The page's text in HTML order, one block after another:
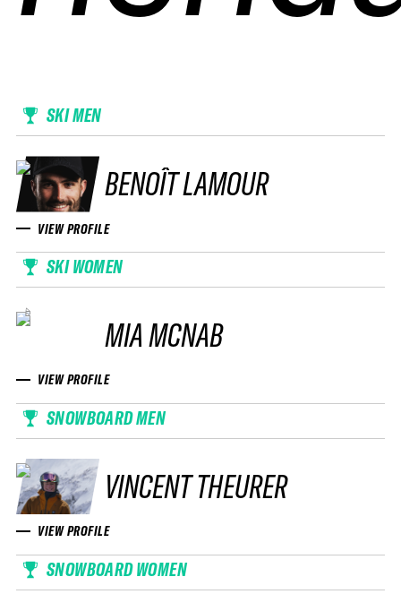
SKI MEN
BENOÎT LAMOUR
VIEW PROFILE
SKI WOMEN
MIA MCNAB
VIEW PROFILE
SNOWBOARD MEN
VINCENT THEURER
VIEW PROFILE
SNOWBOARD WOMEN